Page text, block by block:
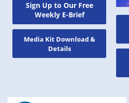
Sign Up to Our Free
Weekly E-Brief
Media Kit Download &
Details